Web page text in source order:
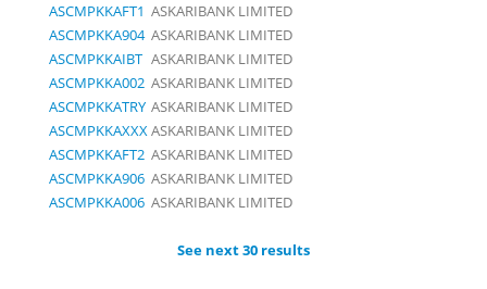
ASCMPKKAFT1 ASKARIBANK LIMITED
ASCMPKKA904 ASKARIBANK LIMITED
ASCMPKKAIBT ASKARIBANK LIMITED
ASCMPKKA002 ASKARIBANK LIMITED
ASCMPKKATRY ASKARIBANK LIMITED
ASCMPKKAXXXASKARIBANK LIMITED
ASCMPKKAFT2 ASKARIBANK LIMITED
ASCMPKKA906 ASKARIBANK LIMITED
ASCMPKKA006 ASKARIBANK LIMITED
See next 30 results